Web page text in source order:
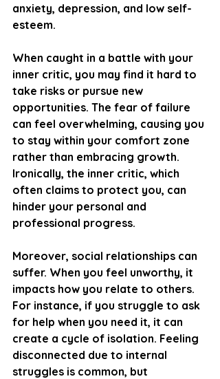
anxiety, depression, and low self-
esteem.
When caught in a battle with your
inner critic, you may find it hard to
take risks or pursue new
opportunities. The fear of failure
can feel overwhelming, causing you
to stay within your comfort zone
rather than embracing growth.
Ironically, the inner critic, which
often claims to protect you, can
hinder your personal and
professional progress.
Moreover, social relationships can
suffer. When you feel unworthy, it
impacts how you relate to others.
For instance, if you struggle to ask
for help when you need it, it can
create a cycle of isolation. Feeling
disconnected due to internal
struggles is common, but